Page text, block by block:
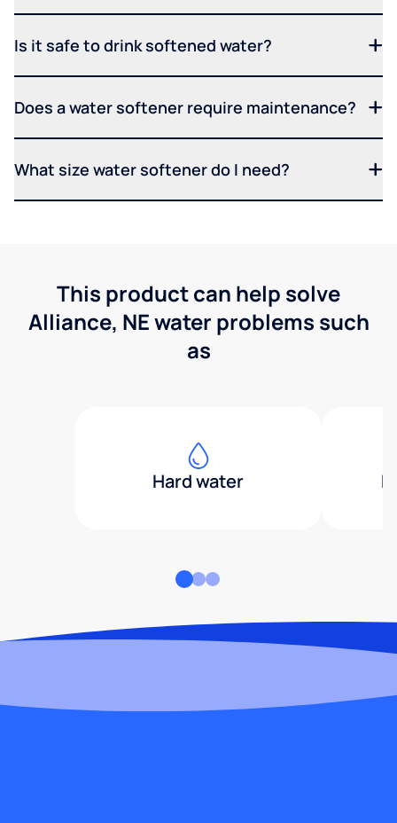
Is it safe to drink softened water?
Does a water softener require maintenance?
What size water softener do I need?
This product can help solve
Alliance, NE water problems such
as
Hard water